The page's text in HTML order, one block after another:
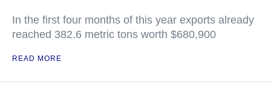
In the first four months of this year exports already
reached 382.6 metric tons worth $680,900
READ MORE